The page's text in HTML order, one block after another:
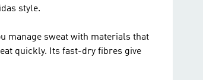
style.
manage sweat with materials that
quickly. Its fast-dry fibres give